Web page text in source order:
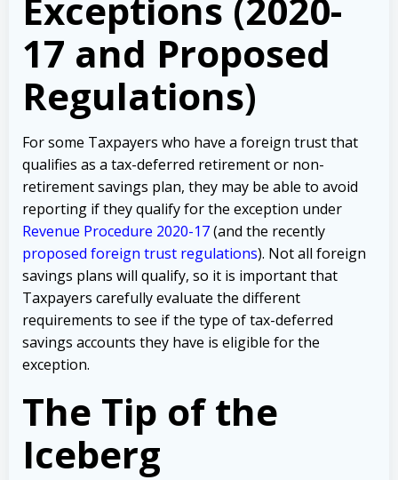
Exceptions (2020-
17 and Proposed
Regulations)
For some Taxpayers who have a foreign trust that
qualifies as a tax-deferred retirement or non-
retirement savings plan, they may be able to avoid
reporting if they qualify for the exception under
Revenue Procedure 2020-17(and the recently
proposed foreign trust regulations). Not all foreign
savings plans will qualify, so it is important that
Taxpayers carefully evaluate the different
requirements to see if the type of tax-deferred
savings accounts they have is eligible for the
exception.
The Tip of the
Iceberg